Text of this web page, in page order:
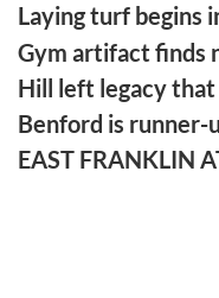
Laying turf begins
Gym artifact finds
Hill left legacy
Benford is runner-
EAST FRANKLIN